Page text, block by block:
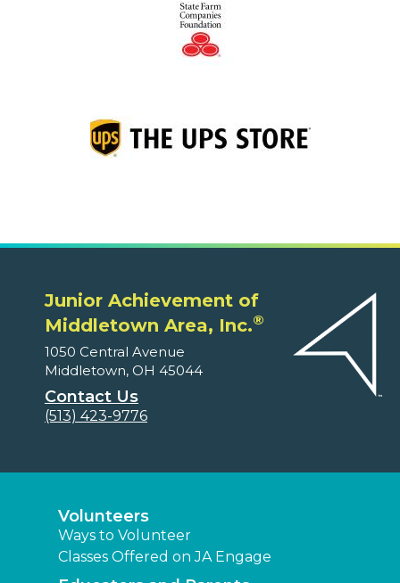
Junior Achievement of
Middletown Area, Inc.®
1050 Central Avenue
Middletown, OH 45044
Contact Us
(513) 423-9776
Volunteers
Ways to Volunteer
Classes Offered on JA Engage